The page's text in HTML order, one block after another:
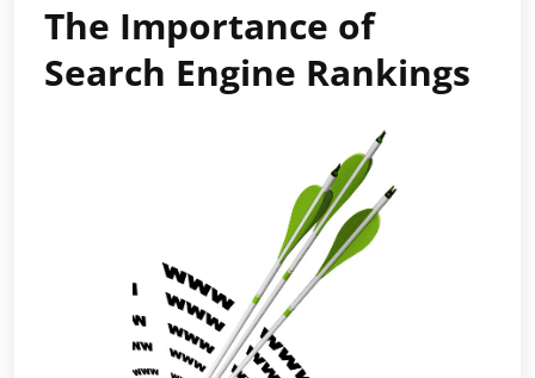
The Importance of
Search Engine Rankings